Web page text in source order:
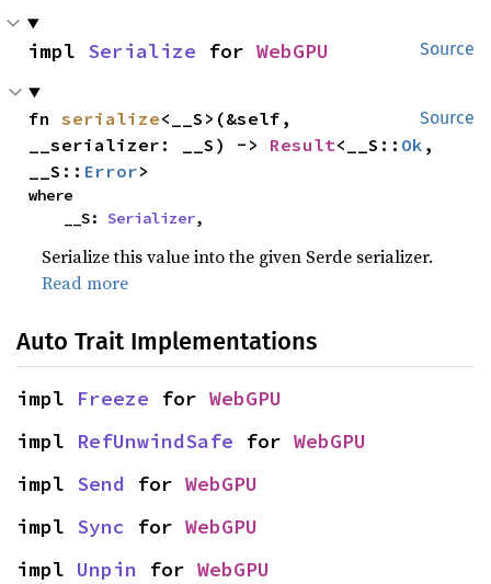
Source
impl Serialize for WebGPU
Source
fn serialize<__S>(&self,
__serializer: __S) -> Result<__S:: Ok ,
__S:: Error>
where
    __S:
Serializer,
Serialize this value into the given Serde serializer.
Read more
Auto Trait Implementations
impl Freeze for WebGPU
impl RefUnwindSafe for WebGPU
impl Send for WebGPU
impl Sync for WebGPU
impl Unpin for WebGPU